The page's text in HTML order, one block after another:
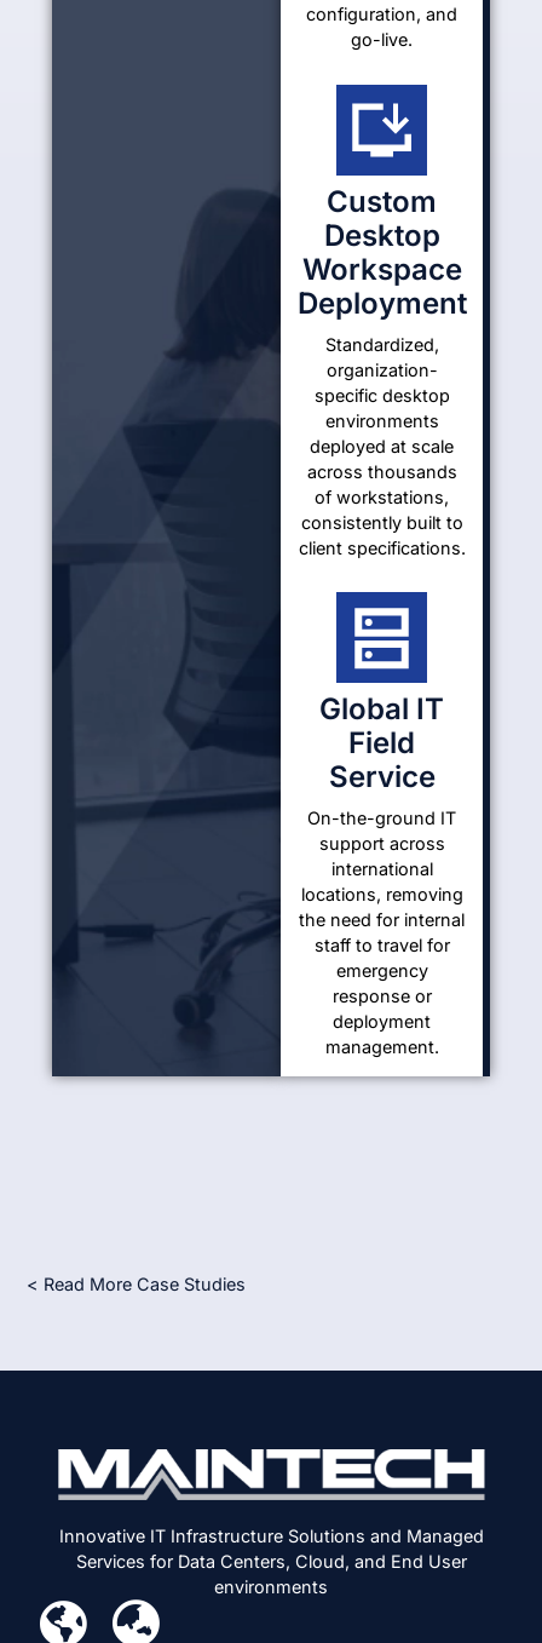
configuration, and
go-live.
Custom
Desktop
Workspace
Deployment
Standardized,
organization-
specific desktop
environments
deployed at scale
across thousands
of workstations,
consistently built to
client specifications.
Global IT
Field
Service
On-the-ground IT
support across
international
locations, removing
the need for internal
staff to travel for
emergency
response or
deployment
management.
< Read More Case Studies
Innovative IT Infrastructure Solutions and Managed
Services for Data Centers, Cloud, and End User
environments